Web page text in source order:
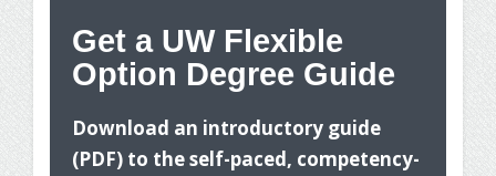
Get a UW Flexible
Option Degree Guide
Download an introductory guide
(PDF) to the self-paced, competency-